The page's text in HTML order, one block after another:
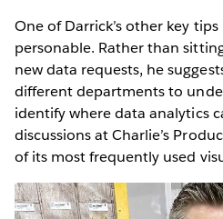
One of Darrick’s other key
personable. Rather than
new data requests, he
different departments to
identify where data analytics
discussions at Charlie’s
of its most frequently used